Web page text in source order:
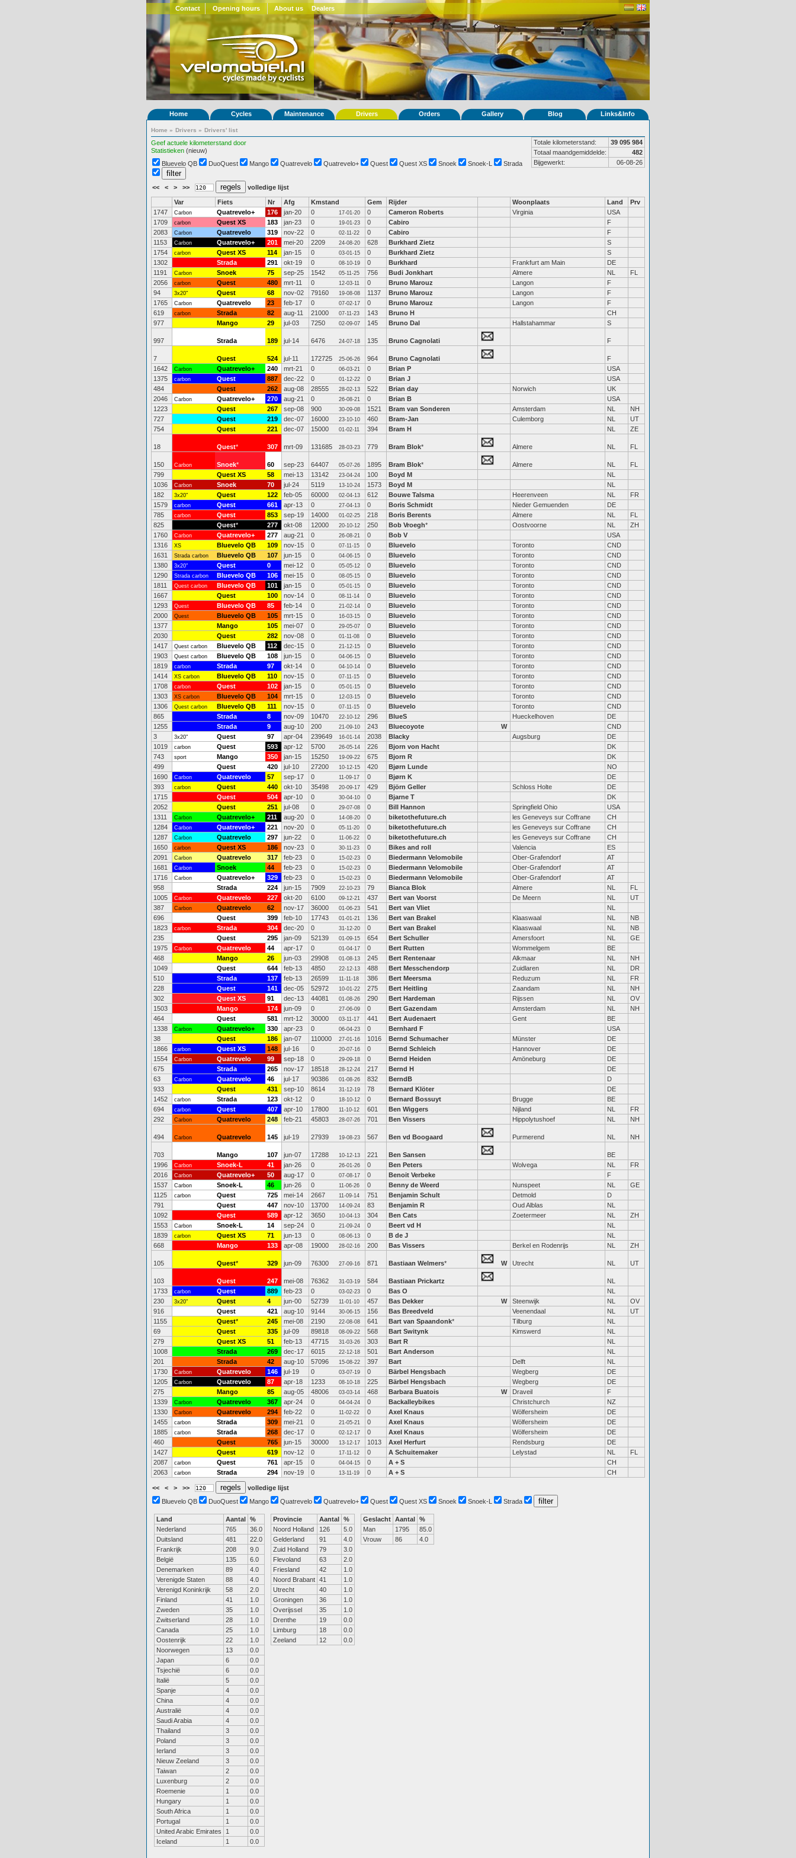
Contact Opening hours About us Dealers
Home Cycles Maintenance Drivers Orders Gallery Blog Links&Info
Home » Drivers » Drivers' list
Geef actuele kilometerstand door
Statistieken (nieuw)
Totale kilometerstand:
39 095 984
Totaal maandgemiddelde:
482
Bijgewerkt:
06-08-26
Bluevelo QB DuoQuest Mango Quatrevelo Quatrevelo+ Quest Quest XS Snoek Snoek-L Strada
<< < > >> volledige lijst
Var Fiets Nr Afg Kmstand Gem Rijder Woonplaats Land
Prv
1747
Carbon Quatrevelo+ 176 jan-20 0 17-01-20 0 Cameron Roberts Virginia
USA
1709
carbon Quest XS 183 jan-23 0 19-01-23 0 Cabiro
F
2083
Carbon Quatrevelo 319 nov-22 0 02-11-22 0 Cabiro
F
1153
Carbon Quatrevelo+ 201 mei-20 2209 24-08-20 628 Burkhard Zietz
S
1754
carbon Quest XS 114 jan-15 0 03-01-15 0 Burkhard Zietz
S
1302
Strada 291 okt-19 0 08-10-19 0 Burkhard Frankfurt am Main
DE
1191
Carbon Snoek 75 sep-25 1542 05-11-25 756 Budi Jonkhart Almere NL
FL
2056
carbon Quest 480 mrt-11 0 12-03-11 0 Bruno Marouz Langon
F
94
3x20" Quest 68 nov-02 79160 19-08-08 1137 Bruno Marouz Langon
F
1765
Carbon Quatrevelo 23 feb-17 0 07-02-17 0 Bruno Marouz Langon
F
619
carbon Strada 82 aug-11 21000 07-11-23 143 Bruno H
CH
977
Mango 29 jul-03 7250 02-09-07 145 Bruno Dal Hallstahammar S
997 Strada 189 jul-14 6476 24-07-18 135 Bruno Cagnolati F
7 Quest 524 jul-11 172725 25-06-26 964 Bruno Cagnolati
F
1642
Carbon Quatrevelo+ 240 mrt-21 0 06-03-21 0 Brian P
USA
1375
carbon Quest 887 dec-22 0 01-12-22 0 Brian J
USA
484
Quest 262 aug-08 28555 28-02-13 522 Brian day Norwich
UK
2046
Carbon Quatrevelo+ 270 aug-21 0 26-08-21 0 Brian B
USA
1223
Quest 267 sep-08 900 30-09-08 1521 Bram van Sonderen Amsterdam NL
NH
727
Quest 219 dec-07 16000 23-10-10 460 Bram-Jan Culemborg NL
UT
754
Quest 221 dec-07 15000 01-02-11 394 Bram H NL ZE
18 Quest* 307 mrt-09 131685 28-03-23 779 Bram Blok* Almere NL FL
150 Carbon Snoek* 60 sep-23 64407 05-07-26 1895 Bram Blok* Almere NL
FL
799
Quest XS 58 mei-13 13142 23-04-24 100 Boyd M
NL
1036
Carbon Snoek 70 jul-24 5119 13-10-24 1573 Boyd M
NL
182
3x20" Quest 122 feb-05 60000 02-04-13 612 Bouwe Talsma Heerenveen NL
FR
1579
carbon Quest 661 apr-13 0 27-04-13 0 Boris Schmidt Nieder Gemuenden
DE
785
carbon Quest 853 sep-19 14000 01-02-25 218 Boris Berents Almere NL
FL
825
Quest* 277 okt-08 12000 20-10-12 250 Bob Vroegh* Oostvoorne NL
ZH
1760
Carbon Quatrevelo+ 277 aug-21 0 26-08-21 0 Bob V
USA
1316
XS Bluevelo QB 109 nov-15 0 07-11-15 0 Bluevelo Toronto
CND
1631
Strada carbon Bluevelo QB 107 jun-15 0 04-06-15 0 Bluevelo Toronto
CND
1380
3x20" Quest 0 mei-12 0 05-05-12 0 Bluevelo Toronto
CND
1290
Strada carbon Bluevelo QB 106 mei-15 0 08-05-15 0 Bluevelo Toronto
CND
1811
Quest carbon Bluevelo QB 101 jan-15 0 05-01-15 0 Bluevelo Toronto
CND
1667
Quest 100 nov-14 0 08-11-14 0 Bluevelo Toronto
CND
1293
Quest Bluevelo QB 85 feb-14 0 21-02-14 0 Bluevelo Toronto
CND
2000
Quest Bluevelo QB 105 mrt-15 0 16-03-15 0 Bluevelo Toronto
CND
1377
Mango 105 mei-07 0 29-05-07 0 Bluevelo Toronto
CND
2030
Quest 282 nov-08 0 01-11-08 0 Bluevelo Toronto
CND
1417
Quest carbon Bluevelo QB 112 dec-15 0 21-12-15 0 Bluevelo Toronto
CND
1903
Quest carbon Bluevelo QB 108 jun-15 0 04-06-15 0 Bluevelo Toronto
CND
1819
carbon Strada 97 okt-14 0 04-10-14 0 Bluevelo Toronto
CND
1414
XS carbon Bluevelo QB 110 nov-15 0 07-11-15 0 Bluevelo Toronto
CND
1708
carbon Quest 102 jan-15 0 05-01-15 0 Bluevelo Toronto
CND
1303
XS carbon Bluevelo QB 104 mrt-15 0 12-03-15 0 Bluevelo Toronto
CND
1306
Quest carbon Bluevelo QB 111 nov-15 0 07-11-15 0 Bluevelo Toronto
CND
865
Strada 8 nov-09 10470 22-10-12 296 BlueS Hueckelhoven
DE
1255
Strada 9 aug-10 200 21-09-10 243 Bluecoyote W
CND
3
3x20" Quest 97 apr-04 239649 16-01-14 2038 Blacky Augsburg
DE
1019
carbon Quest 593 apr-12 5700 26-05-14 226 Bjorn von Hacht
DK
743
sport Mango 350 jan-15 15250 19-09-22 675 Bjorn R
DK
499
Quest 420 jul-10 27200 10-12-15 420 Bjørn Lunde
NO
1690
Carbon Quatrevelo 57 sep-17 0 11-09-17 0 Bjørn K
DE
393
carbon Quest 440 okt-10 35498 20-09-17 429 Björn Geller Schloss Holte
DE
1715
Quest 504 apr-10 0 30-04-10 0 Bjarne T
DK
2052
Quest 251 jul-08 0 29-07-08 0 Bill Hannon Springfield Ohio
USA
1311
Carbon Quatrevelo+ 211 aug-20 0 14-08-20 0 biketothefuture.ch les Geneveys sur Coffrane
CH
1284
Carbon Quatrevelo+ 221 nov-20 0 05-11-20 0 biketothefuture.ch les Geneveys sur Coffrane
CH
1287
Carbon Quatrevelo 297 jun-22 0 11-06-22 0 biketothefuture.ch les Geneveys sur Coffrane
CH
1650
carbon Quest XS 186 nov-23 0 30-11-23 0 Bikes and roll Valencia
ES
2091
Carbon Quatrevelo 317 feb-23 0 15-02-23 0 Biedermann Velomobile Ober-Grafendorf
AT
1681
Carbon Snoek 44 feb-23 0 15-02-23 0 Biedermann Velomobile Ober-Grafendorf
AT
1716
Carbon Quatrevelo+ 329 feb-23 0 15-02-23 0 Biedermann Velomobile Ober-Grafendorf
AT
958
Strada 224 jun-15 7909 22-10-23 79 Bianca Blok Almere NL
FL
1005
Carbon Quatrevelo 227 okt-20 6100 09-12-21 437 Bert van Voorst De Meern NL
UT
387
Carbon Quatrevelo 62 nov-17 36000 01-06-23 541 Bert van Vliet
NL
696
Quest 399 feb-10 17743 01-01-21 136 Bert van Brakel Klaaswaal NL
NB
1823
carbon Strada 304 dec-20 0 31-12-20 0 Bert van Brakel Klaaswaal NL
NB
235
Quest 295 jan-09 52139 01-09-15 654 Bert Schuller Amersfoort NL
GE
1975
Carbon Quatrevelo 44 apr-17 0 01-04-17 0 Bert Rutten Wommelgem
BE
468
Mango 26 jun-03 29908 01-08-13 245 Bert Rentenaar Alkmaar NL
NH
1049
Quest 644 feb-13 4850 22-12-13 488 Bert Messchendorp Zuidlaren NL
DR
510
Strada 137 feb-13 26599 11-11-18 386 Bert Meersma Reduzum NL
FR
228
Quest 141 dec-05 52972 10-01-22 275 Bert Heitling Zaandam NL
NH
302
Quest XS 91 dec-13 44081 01-08-26 290 Bert Hardeman Rijssen NL
OV
1503
Mango 174 jun-09 0 27-06-09 0 Bert Gazendam Amsterdam NL
NH
464
Quest 581 mrt-12 30000 03-11-17 441 Bert Audenaert Gent
BE
1338
Carbon Quatrevelo+ 330 apr-23 0 06-04-23 0 Bernhard F
USA
38
Quest 186 jan-07 110000 27-01-16 1016 Bernd Schumacher Münster
DE
1866
carbon Quest XS 148 jul-16 0 20-07-16 0 Bernd Schleich Hannover
DE
1554
Carbon Quatrevelo 99 sep-18 0 29-09-18 0 Bernd Heiden Amöneburg
DE
675
Strada 265 nov-17 18518 28-12-24 217 Bernd H
DE
63
Carbon Quatrevelo 46 jul-17 90386 01-08-26 832 BerndB
D
933
Quest 431 sep-10 8614 31-12-19 78 Bernard Klöter
DE
1452
carbon Strada 123 okt-12 0 18-10-12 0 Bernard Bossuyt Brugge
BE
694
carbon Quest 407 apr-10 17800 11-10-12 601 Ben Wiggers Nijland NL
FR
292
Carbon Quatrevelo 248 feb-21 45803 28-07-26 701 Ben Vissers Hippolytushoef NL NH
494 Carbon Quatrevelo 145 jul-19 27939 19-08-23 567 Ben vd Boogaard Purmerend NL NH
703 Mango 107 jun-07 17288 10-12-13 221 Ben Sansen
BE
1996
Carbon Snoek-L 41 jan-26 0 26-01-26 0 Ben Peters Wolvega NL
FR
2016
Carbon Quatrevelo+ 50 aug-17 0 07-08-17 0 Benoit Verbeke
F
1537
Carbon Snoek-L 46 jun-26 0 11-06-26 0 Benny de Weerd Nunspeet NL
GE
1125
carbon Quest 725 mei-14 2667 11-09-14 751 Benjamin Schult Detmold
D
791
Quest 447 nov-10 13700 14-09-24 83 Benjamin R Oud Alblas
NL
1092
Quest 589 apr-12 3650 10-04-13 304 Ben Cats Zoetermeer NL
ZH
1553
Carbon Snoek-L 14 sep-24 0 21-09-24 0 Beert vd H
NL
1839
carbon Quest XS 71 jun-13 0 08-06-13 0 B de J
NL
668
Mango 133 apr-08 19000 28-02-16 200 Bas Vissers Berkel en Rodenrijs NL ZH
105 Quest* 329 jun-09 76300 27-09-16 871 Bastiaan Welmers* W Utrecht NL UT
103 Quest 247 mei-08 76362 31-03-19 584 Bastiaan Prickartz
NL
1733
carbon Quest 889 feb-23 0 03-02-23 0 Bas O
NL
230
3x20" Quest 4 jun-00 52739 11-01-10 457 Bas Dekker W Steenwijk NL
OV
916
Quest 421 aug-10 9144 30-06-15 156 Bas Breedveld Veenendaal NL
UT
1155
Quest* 245 mei-08 2190 22-08-08 641 Bart van Spaandonk* Tilburg
NL
69
Quest 335 jul-09 89818 08-09-22 568 Bart Switynk Kimswerd
NL
279
Quest XS 51 feb-13 47715 31-03-26 303 Bart R
NL
1008
Strada 269 dec-17 6015 22-12-18 501 Bart Anderson
NL
201
Strada 42 aug-10 57096 15-08-22 397 Bart Delft
NL
1730
Carbon Quatrevelo 146 jul-19 0 03-07-19 0 Bärbel Hengsbach Wegberg
DE
1205
Carbon Quatrevelo 87 apr-18 1233 08-10-18 225 Bärbel Hengsbach Wegberg
DE
275
Mango 85 aug-05 48006 03-03-14 468 Barbara Buatois W Draveil
F
1339
Carbon Quatrevelo 367 apr-24 0 04-04-24 0 Backalleybikes Christchurch
NZ
1330
Carbon Quatrevelo 294 feb-22 0 11-02-22 0 Axel Knaus Wölfersheim
DE
1455
carbon Strada 309 mei-21 0 21-05-21 0 Axel Knaus Wölfersheim
DE
1885
carbon Strada 268 dec-17 0 02-12-17 0 Axel Knaus Wölfersheim
DE
460
Quest 765 jun-15 30000 13-12-17 1013 Axel Herfurt Rendsburg
DE
1427
Quest 619 nov-12 0 17-11-12 0 A Schuitemaker Lelystad NL
FL
2087
carbon Quest 761 apr-15 0 04-04-15 0 A + S
CH
2063
carbon Strada 294 nov-19 0 13-11-19 0 A + S CH
<< < > >>
volledige lijst
Bluevelo QB
DuoQuest Mango Quatrevelo Quatrevelo+ Quest Quest XS Snoek Snoek-L Strada
Land Aantal %
Nederland
765
36.0
Duitsland
481
22.0
Frankrijk
208
9.0
België
135
6.0
Denemarken
89
4.0
Verenigde Staten
88
4.0
Verenigd Koninkrijk
58
2.0
Finland
41
1.0
Zweden
35
1.0
Zwitserland
28
1.0
Canada
25
1.0
Oostenrijk
22
1.0
Noorwegen
13
0.0
Japan
6
0.0
Tsjechië
6
0.0
Italië
5
0.0
Spanje
4
0.0
China
4
0.0
Australië
4
0.0
Saudi Arabia
4
0.0
Thailand
3
0.0
Poland
3
0.0
Ierland
3
0.0
Nieuw Zeeland
3
0.0
Taiwan
2
0.0
Luxenburg
2
0.0
Roemenie
1
0.0
Hungary
1
0.0
South Africa
1
0.0
Portugal
1
0.0
United Arabic Emirates
1
0.0
Iceland
1 0.0
Provincie Aantal %
Noord Holland
126
5.0
Gelderland
91
4.0
Zuid Holland
79
3.0
Flevoland
63
2.0
Friesland
42
1.0
Noord Brabant 41
1.0
Utrecht
40
1.0
Groningen
36
1.0
Overijssel
35
1.0
Drenthe
19
0.0
Limburg
18
0.0
Zeeland
12 0.0
Geslacht Aantal %
Man
1795
85.0
Vrouw
86 4.0